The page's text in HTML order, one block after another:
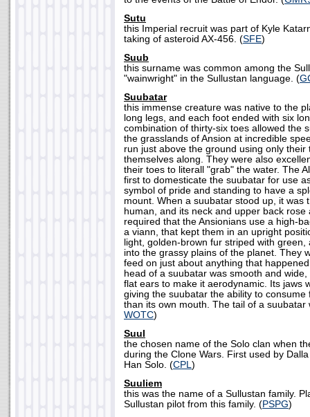
Sutu
this Imperial recruit was part of Kyle
taking of asteroid AX-456. (SFE)
Suub
this surname was common among the
"wainwright" in the Sullustan language. (
Suubatar
this immense creature was native to the
long legs, and each foot ended with six
combination of thirty-six toes allowed the
the grasslands of Ansion at incredible
run just above the ground using only their
themselves along. They were also
their toes to literall "grab" the water. The
first to domesticate the suubatar for use
symbol of pride and standing to have a
mount. When a suubatar stood up, it was
human, and its neck and upper back
required that the Ansionians use a high-
a viann, that kept them in an upright
light, golden-brown fur striped with
into the grassy plains of the planet. They
feed on just about anything that
head of a suubatar was smooth and
flat ears to make it aerodynamic. Its jaws
giving the suubatar the ability to consume
than its own mouth. The tail of a suubatar
WOTC)
Suul
the chosen name of the Solo clan when
during the Clone Wars. First used by
Han Solo. (CPL)
Suuliem
this was the name of a Sullustan family.
Sullustan pilot from this family. (PSPG)